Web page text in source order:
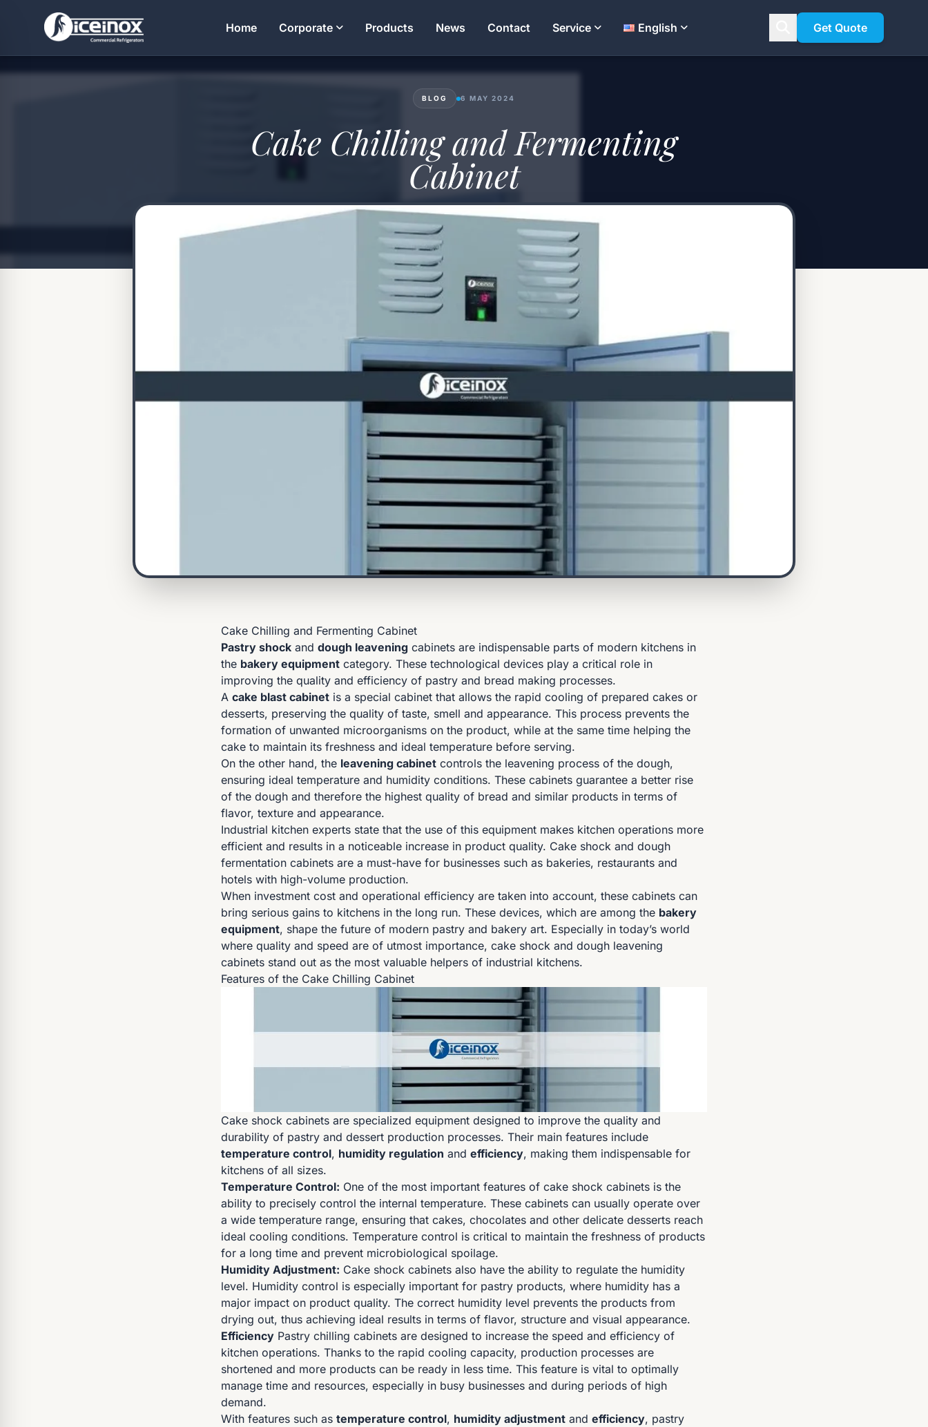
Home Corporate Products News Contact Service English Get Quote
BLOG 6 MAY 2024
Cake Chilling and Fermenting
Cabinet
Mahmut Yavuz 21 MIN READ
Cake Chilling and Fermenting Cabinet
Pastry shock and dough leavening cabinets are indispensable parts of modern kitchens in
the bakery equipment category. These technological devices play a critical role in
improving the quality and efficiency of pastry and bread making processes.
A cake blast cabinet is a special cabinet that allows the rapid cooling of prepared cakes or
desserts, preserving the quality of taste, smell and appearance. This process prevents the
formation of unwanted microorganisms on the product, while at the same time helping the
cake to maintain its freshness and ideal temperature before serving.
On the other hand, the leavening cabinet controls the leavening process of the dough,
ensuring ideal temperature and humidity conditions. These cabinets guarantee a better rise
of the dough and therefore the highest quality of bread and similar products in terms of
flavor, texture and appearance.
Industrial kitchen experts state that the use of this equipment makes kitchen operations more
efficient and results in a noticeable increase in product quality. Cake shock and dough
fermentation cabinets are a must-have for businesses such as bakeries, restaurants and
hotels with high-volume production.
When investment cost and operational efficiency are taken into account, these cabinets can
bring serious gains to kitchens in the long run. These devices, which are among the bakery
equipment, shape the future of modern pastry and bakery art. Especially in today’s world
where quality and speed are of utmost importance, cake shock and dough leavening
cabinets stand out as the most valuable helpers of industrial kitchens.
Features of the Cake Chilling Cabinet
Cake shock cabinets are specialized equipment designed to improve the quality and
durability of pastry and dessert production processes. Their main features include
temperature control, humidity regulation and efficiency, making them indispensable for
kitchens of all sizes.
Temperature Control: One of the most important features of cake shock cabinets is the
ability to precisely control the internal temperature. These cabinets can usually operate over
a wide temperature range, ensuring that cakes, chocolates and other delicate desserts reach
ideal cooling conditions. Temperature control is critical to maintain the freshness of products
for a long time and prevent microbiological spoilage.
Humidity Adjustment: Cake shock cabinets also have the ability to regulate the humidity
level. Humidity control is especially important for pastry products, where humidity has a
major impact on product quality. The correct humidity level prevents the products from
drying out, thus achieving ideal results in terms of flavor, structure and visual appearance.
Efficiency Pastry chilling cabinets are designed to increase the speed and efficiency of
kitchen operations. Thanks to the rapid cooling capacity, production processes are
shortened and more products can be ready in less time. This feature is vital to optimally
manage time and resources, especially in busy businesses and during periods of high
demand.
With features such as temperature control, humidity adjustment and efficiency, pastry